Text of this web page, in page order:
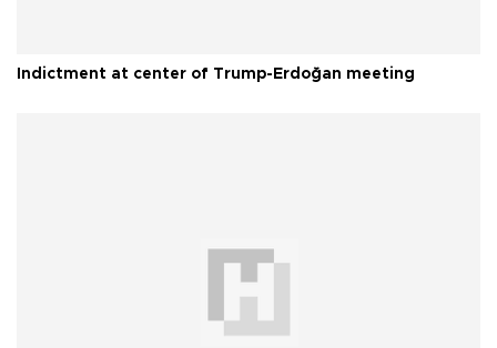
Indictment at center of Trump-Erdoğan meeting